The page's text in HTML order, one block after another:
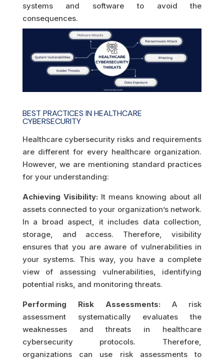
systems and software to avoid the
consequences.
BEST PRACTICES IN HEALTHCARE
CYBERSECURITY
Healthcare cybersecurity risks and requirements
are different for every healthcare organization.
However, we are mentioning standard practices
for your understanding:
Achieving Visibility: It means knowing about all
assets connected to your organization’s network.
In a broad aspect, it includes data collection,
storage, and access. Therefore, visibility
ensures that you are aware of vulnerabilities in
your systems. This way, you have a complete
view of assessing vulnerabilities, identifying
potential risks, and monitoring threats.
Performing Risk Assessments: A risk
assessment systematically evaluates the
weaknesses and threats in healthcare
cybersecurity protocols. Therefore,
organizations can use risk assessments to